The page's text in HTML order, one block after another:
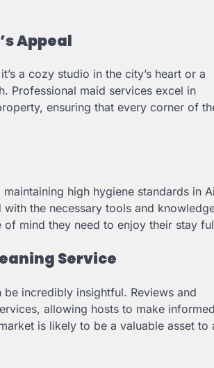
Appeal
a cozy studio in the city’s heart or a
Professional maid services excel in
ensuring that every corner of
high hygiene standards in
the necessary tools and
mind they need to enjoy their stay
Service
incredibly insightful. Reviews and
allowing hosts to make informed
is likely to be a valuable asset to